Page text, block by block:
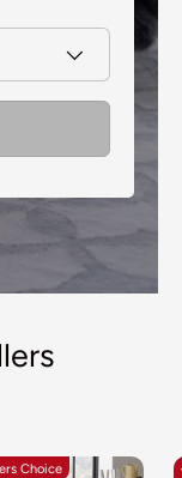
Choice